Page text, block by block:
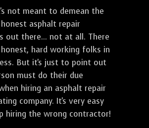
not meant to demean the
asphalt repair
out there... not at all. There
hard working folks in
But it's just to point out
must do their due
hiring an asphalt repair
company. It's very easy
hiring the wrong contractor!